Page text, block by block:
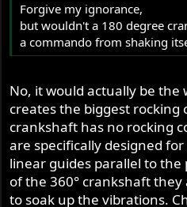
Forgive my ignorance,
but wouldn't a 180 degree
a commando from shaking
No, it would actually be the
creates the biggest rocking
crankshaft has no rocking
are specifically designed
linear guides parallel to
of the 360° crankshaft
to soak up the vibrations.